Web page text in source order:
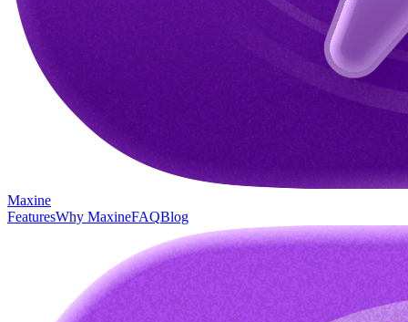
Maxine
FeaturesWhy MaxineFAQBlog